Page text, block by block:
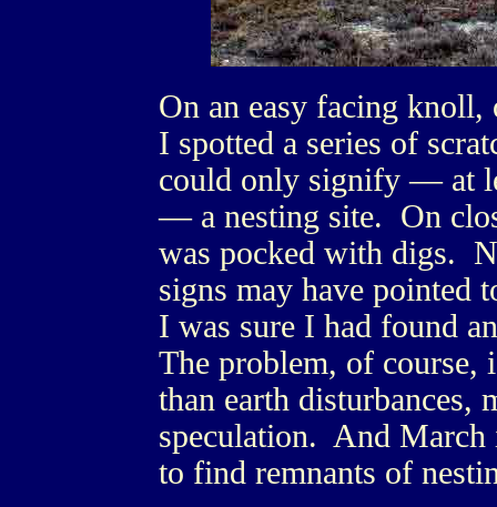
On an easy facing
I spotted a series of
could only signify — at
— a nesting site. On
was pocked with digs.
signs may have
I was sure I had found
The problem, of course,
than earth disturbances,
speculation. And March
to find remnants of